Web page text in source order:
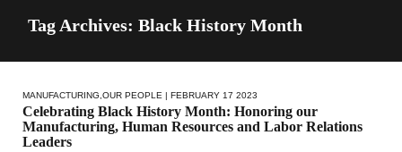
Tag Archives: Black History Month
MANUFACTURING OUR PEOPLE | FEBRUARY 17 2023
Celebrating Black History Month: Honoring our
Manufacturing, Human Resources and Labor Relations
Leaders